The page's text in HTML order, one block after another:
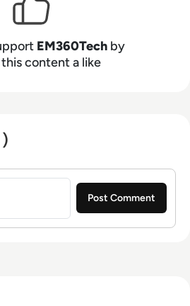
EM360Tech by
content a like